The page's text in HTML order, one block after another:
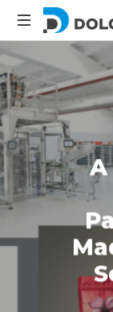
Packaging
Machinery
A